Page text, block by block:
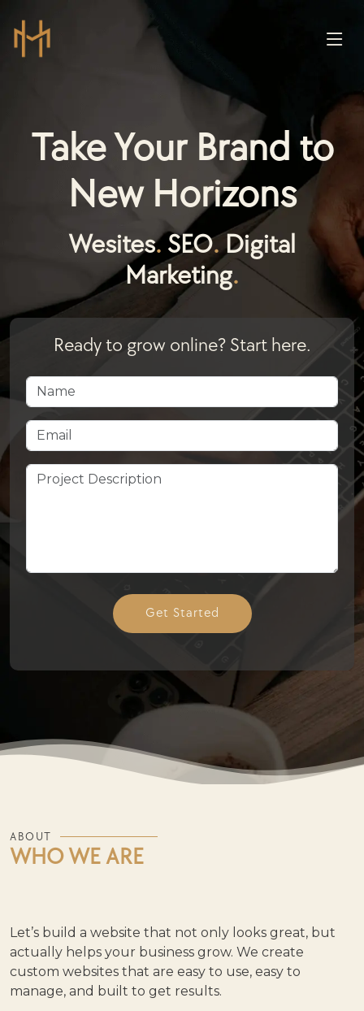
Take Your Brand to
New Horizons
Wesites.SEO.Digital
Marketing.
Ready to grow online? Start here.
Get Started
ABOUT
WHO WE ARE
Let’s build a website that not only looks great, but
actually helps your business grow. We create
custom websites that are easy to use, easy to
manage, and built to get results.